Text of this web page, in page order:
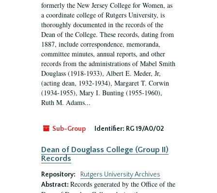
formerly the New Jersey College for Women, as
a coordinate college of Rutgers University, is
thoroughly documented in the records of the
Dean of the College. These records, dating from
1887, include correspondence, memoranda,
committee minutes, annual reports, and other
records from the administrations of Mabel Smith
Douglass (1918-1933), Albert E. Meder, Jr,
(acting dean, 1932-1934), Margaret T. Corwin
(1934-1955), Mary I. Bunting (1955-1960),
Ruth M. Adams...
Sub-Group Identifier: RG 19/A0/02
Dean of Douglass College (Group II)
Records
Repository:
Rutgers University Archives
Abstract: Records generated by the Office of the